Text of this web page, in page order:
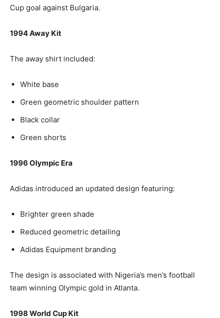
Cup goal against Bulgaria.
1994 Away Kit
The away shirt included:
White base
Green geometric shoulder pattern
Black collar
Green shorts
1996 Olympic Era
Adidas introduced an updated design featuring:
Brighter green shade
Reduced geometric detailing
Adidas Equipment branding
The design is associated with Nigeria’s men’s football
team winning Olympic gold in Atlanta.
1998 World Cup Kit